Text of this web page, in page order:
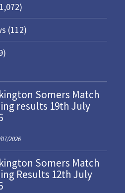
(112)
Somers Match
results 19th July
2026
Somers Match
Results 12th July